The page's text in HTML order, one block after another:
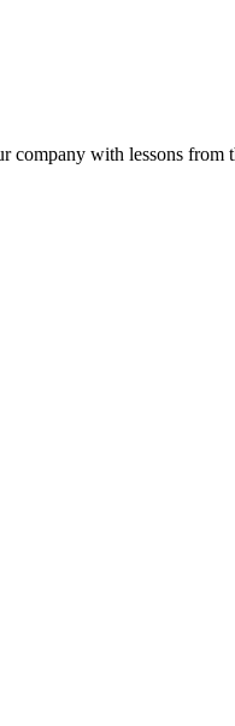
company with lessons from